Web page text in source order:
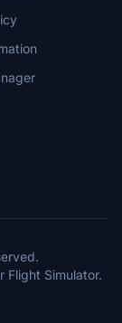
Flight Simulator.